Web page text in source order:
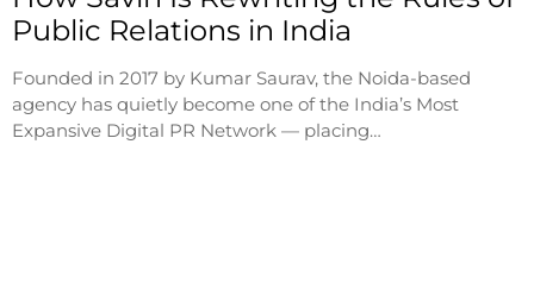
Public Relations in India
Founded in 2017 by Kumar Saurav, the Noida-based
agency has quietly become one of the India’s Most
Expansive Digital PR Network — placing…